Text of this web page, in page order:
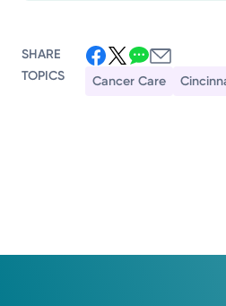
SHARE
TOPICS
Cancer Care